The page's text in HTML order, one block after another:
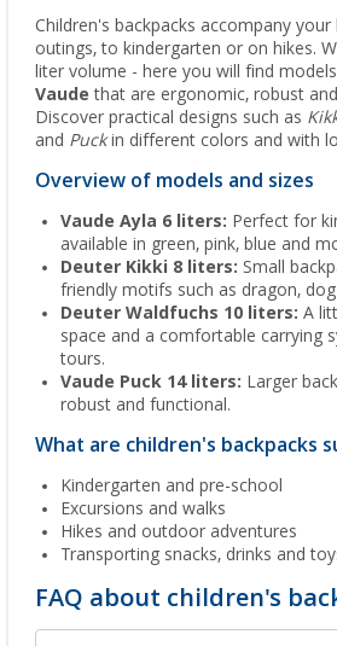
Children's backpacks accompany
outings, to kindergarten or on hikes.
liter volume - here you will find
Vaude that are ergonomic, robust
Discover practical designs such as
and Puckin different colors and with
Overview of models and sizes
Vaude Ayla 6 liters: Perfect for
available in green, pink, blue and
Deuter Kikki 8 liters: Small
friendly motifs such as dragon,
Deuter Waldfuchs 10 liters: A
space and a comfortable carrying
tours.
Vaude Puck 14 liters: Larger
robust and functional.
What are children's backpacks
Kindergarten and pre-school
Excursions and walks
Hikes and outdoor adventures
Transporting snacks, drinks and
FAQ about children's